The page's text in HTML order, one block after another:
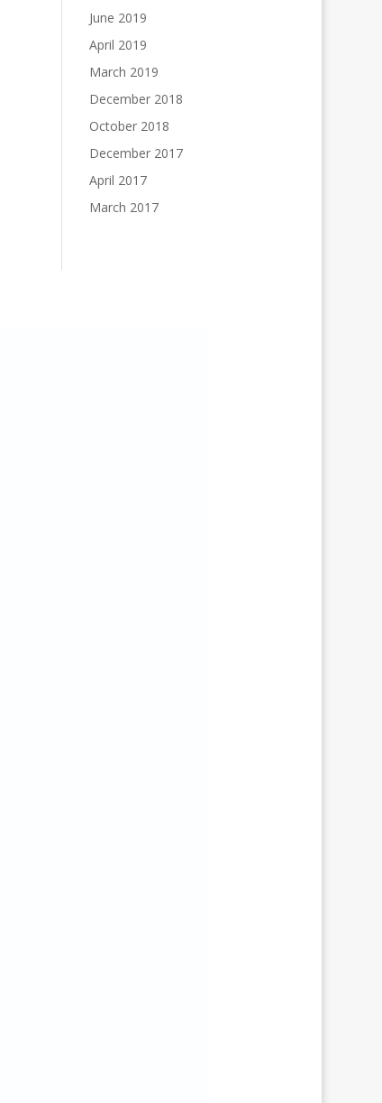
June 2019
April 2019
March 2019
December 2018
October 2018
December 2017
April 2017
March 2017